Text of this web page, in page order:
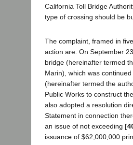
California Toll Bridge
type of crossing should be
The complaint, framed in
action are: On September
bridge (hereinafter termed
Marin), which was
(hereinafter termed the
Public Works to construct
also adopted a resolution
Statement in connection
an issue of not exceeding
issuance of $62,000,000